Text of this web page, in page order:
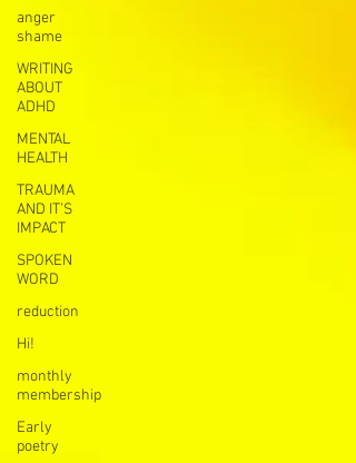
anger
shame
WRITING
ABOUT
ADHD
MENTAL
HEALTH
TRAUMA
AND IT’S
IMPACT
SPOKEN
WORD
reduction
Hi!
monthly
membership
Early
poetry